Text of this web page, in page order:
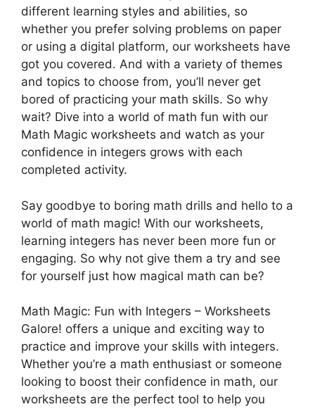
different learning styles and abilities, so
whether you prefer solving problems on paper
or using a digital platform, our worksheets have
got you covered. And with a variety of themes
and topics to choose from, you’ll never get
bored of practicing your math skills. So why
wait? Dive into a world of math fun with our
Math Magic worksheets and watch as your
confidence in integers grows with each
completed activity.
Say goodbye to boring math drills and hello to a
world of math magic! With our worksheets,
learning integers has never been more fun or
engaging. So why not give them a try and see
for yourself just how magical math can be?
Math Magic: Fun with Integers – Worksheets
Galore! offers a unique and exciting way to
practice and improve your skills with integers.
Whether you’re a math enthusiast or someone
looking to boost their confidence in math, our
worksheets are the perfect tool to help you